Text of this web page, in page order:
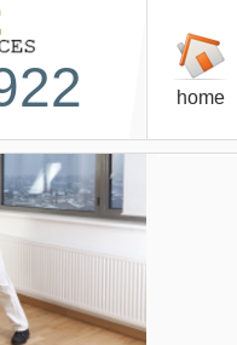
home